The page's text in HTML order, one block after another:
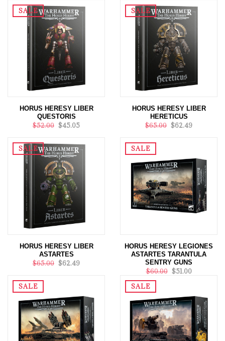
SALE
HORUS HERESY LIBER
QUESTORIS
$52.00 $45.05
SALE
HORUS HERESY LIBER
HERETICUS
$65.00 $62.49
SALE
HORUS HERESY LIBER
ASTARTES
$65.00 $62.49
SALE
HORUS HERESY LEGIONES
ASTARTES TARANTULA
SENTRY GUNS
$60.00 $51.00
SALE
SALE